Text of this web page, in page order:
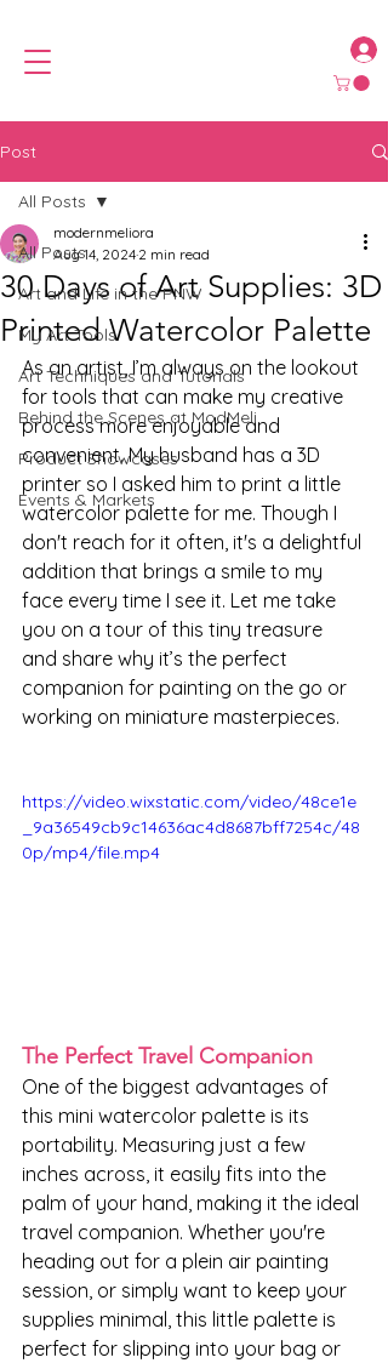
Post
All Posts
Art and Life in the PNW
My Art Tools
Art Techniques and Tutorials
Behind the Scenes at ModMeli
Product Showcases
Events & Markets
All Posts
30 Days of Art Supplies: 3D
Printed Watercolor Palette
modernmeliora
Aug 14, 2024 2 min read
As an artist, I’m always on the lookout
for tools that can make my creative
process more enjoyable and
convenient. My husband has a 3D
printer so I asked him to print a little
watercolor palette for me. Though I
don't reach for it often, it's a delightful
addition that brings a smile to my
face every time I see it. Let me take
you on a tour of this tiny treasure
and share why it’s the perfect
companion for painting on the go or
working on miniature masterpieces.
https://video.wixstatic.com/video/48ce1e
_9a36549cb9c14636ac4d8687bff7254c/48
0p/mp4/file.mp4
The Perfect Travel Companion
One of the biggest advantages of
this mini watercolor palette is its
portability. Measuring just a few
inches across, it easily fits into the
palm of your hand, making it the ideal
travel companion. Whether you're
heading out for a plein air painting
session, or simply want to keep your
supplies minimal, this little palette is
perfect for slipping into your bag or